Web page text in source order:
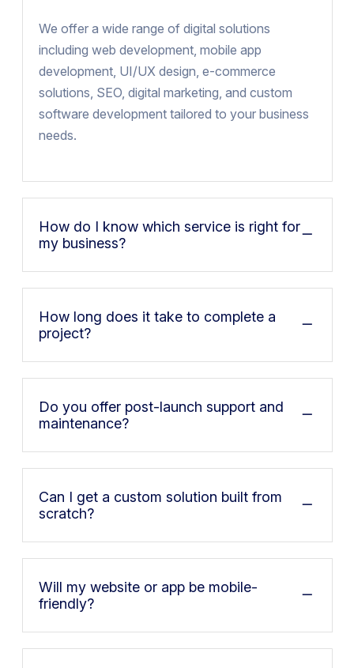
We offer a wide range of digital solutions
including web development, mobile app
development, UI/UX design, e-commerce
solutions, SEO, digital marketing, and custom
software development tailored to your business
needs.
How do I know which service is right for
my business?
How long does it take to complete a
project?
Do you offer post-launch support and
maintenance?
Can I get a custom solution built from
scratch?
Will my website or app be mobile-
friendly?